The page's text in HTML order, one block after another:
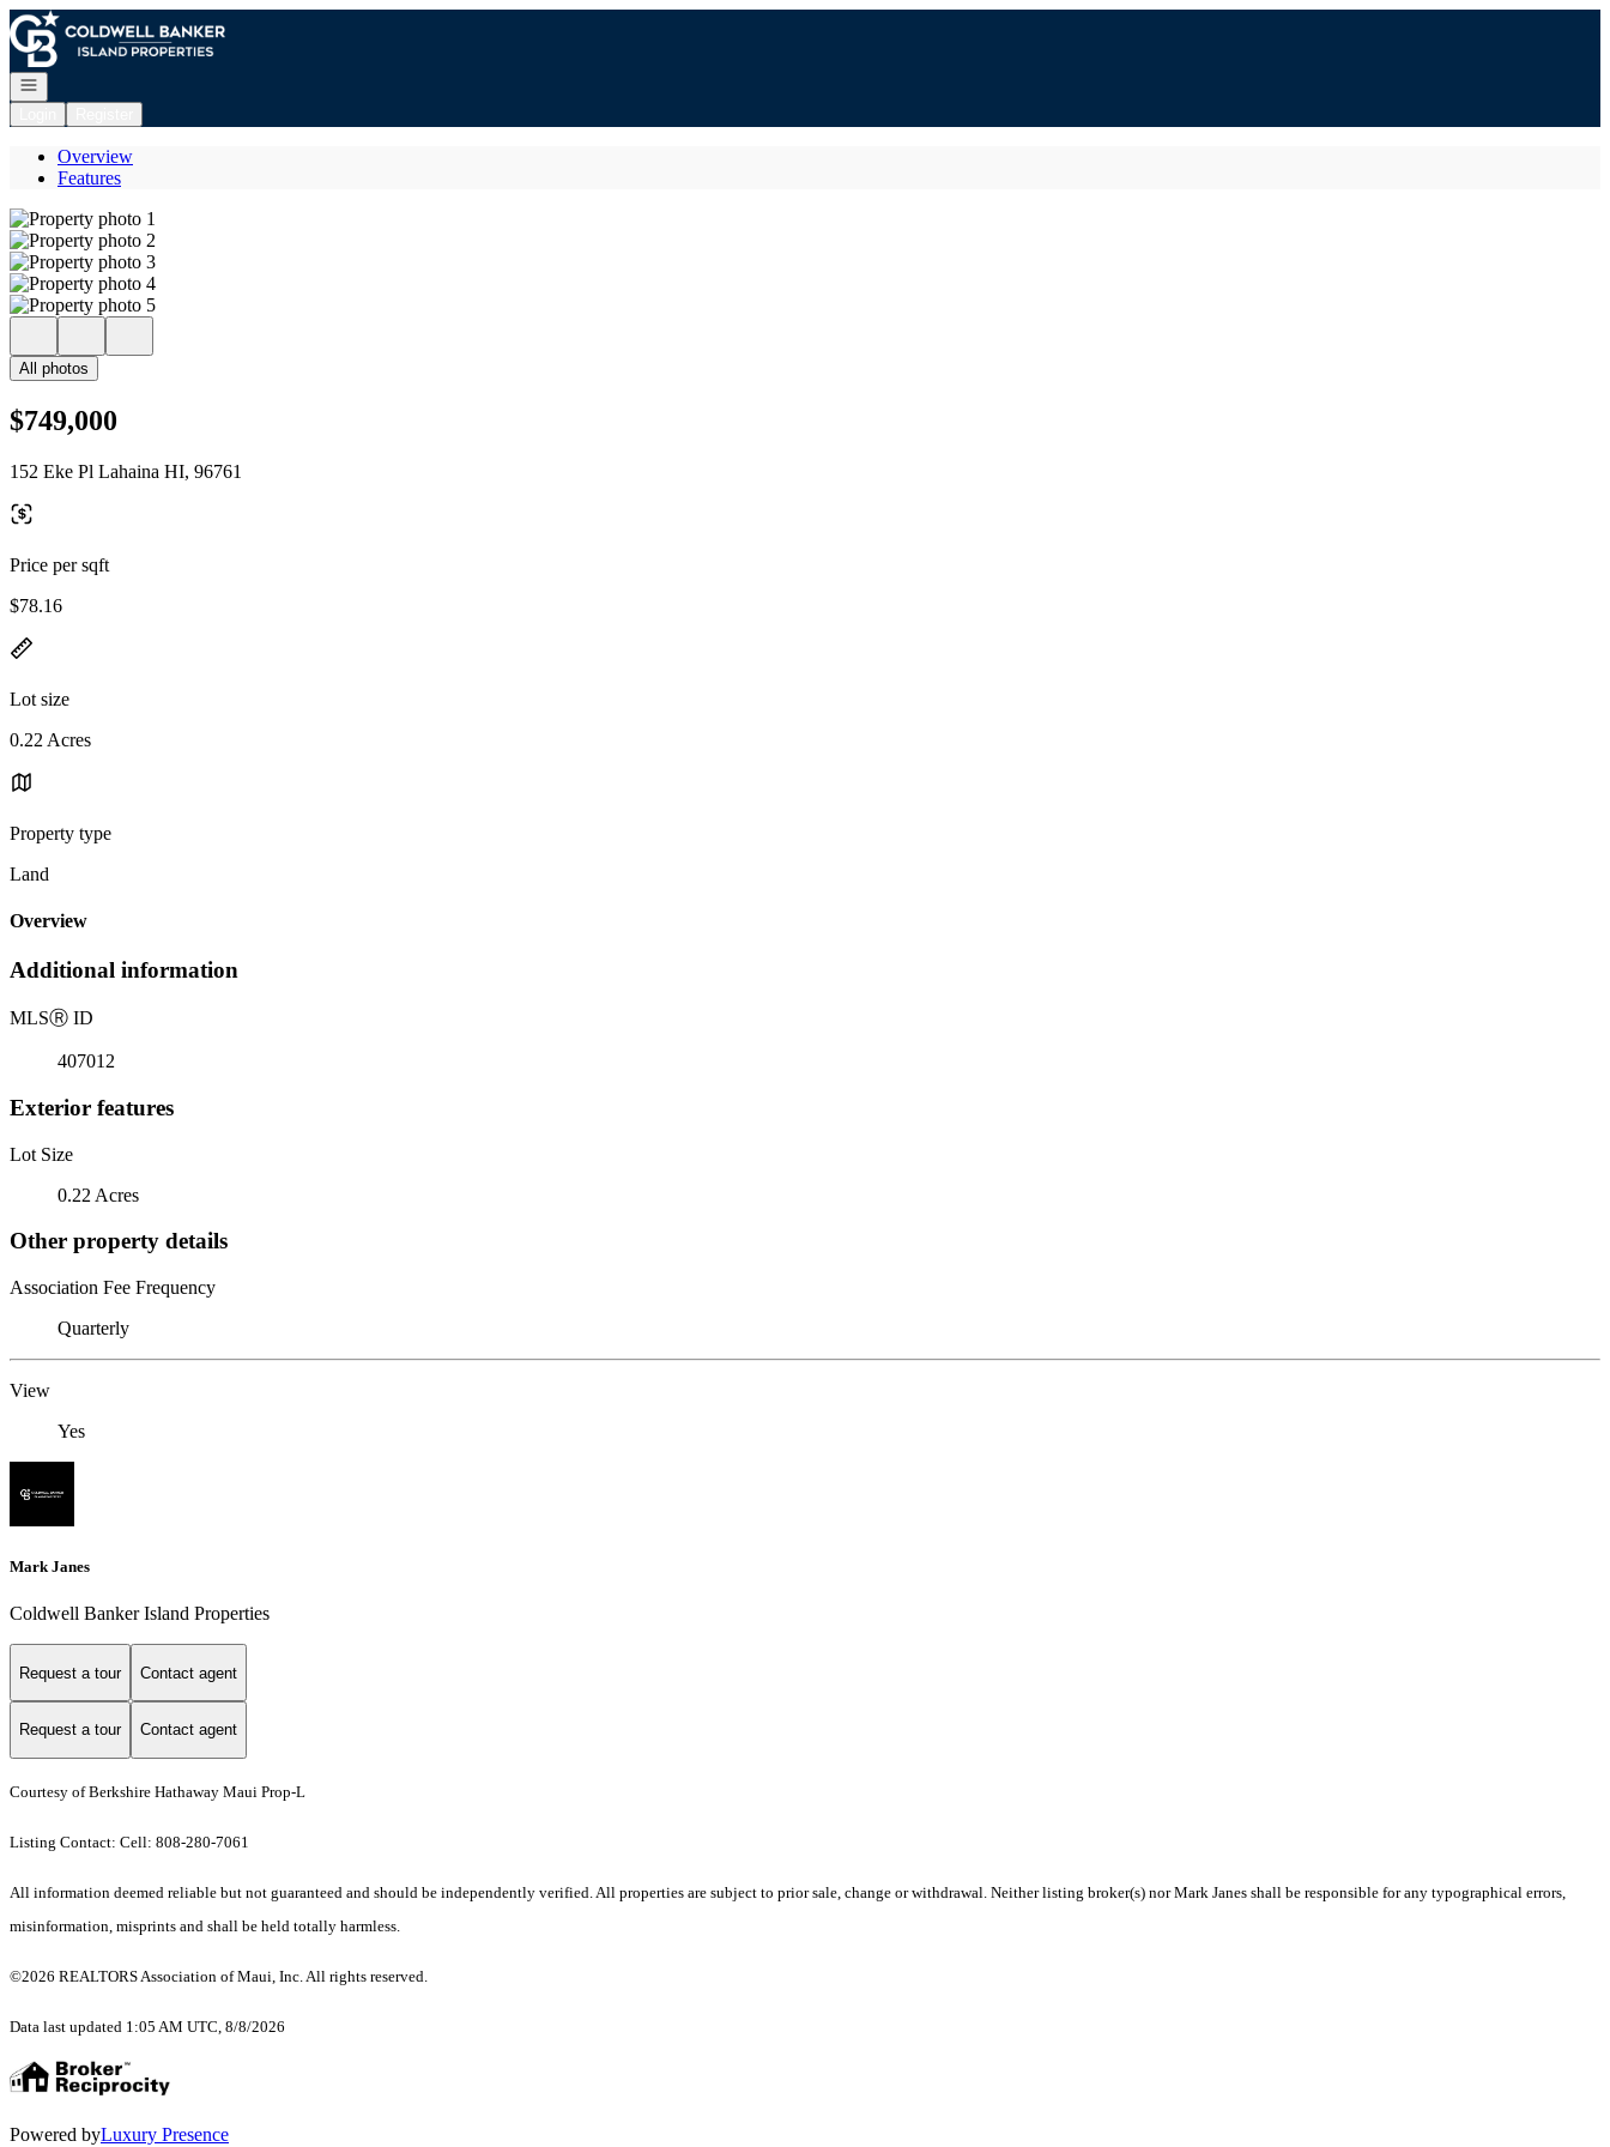
Go to: Homepage
Open navigation
Overview
Features
All photos
$749,000
152 Eke Pl Lahaina HI, 96761
Price per sqft
$78.16
Lot size
0.22 Acres
Property type
Land
Overview
Additional information
MLSⓇ ID
407012
Exterior features
Lot Size
0.22 Acres
Other property details
Association Fee Frequency
Quarterly
View
Yes
Mark Janes
Coldwell Banker Island Properties
Request a tour Contact agent
Request a tour Contact agent
Courtesy of Berkshire Hathaway Maui Prop-L
Listing Contact: Cell: 808-280-7061
All information deemed reliable but not guaranteed and should be independently verified. All properties are subject to prior sale, change or withdrawal. Neither listing broker(s) nor Mark Janes shall be responsible for any typographical errors,
misinformation, misprints and shall be held totally harmless.
©2026 REALTORS Association of Maui, Inc. All rights reserved.
Data last updated 1:05 AM UTC, 8/8/2026
Powered byLuxury Presence